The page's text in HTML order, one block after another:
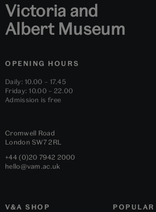
Victoria and
Albert Museum
OPENING HOURS
Daily: 10.00 – 17.45
Friday: 10.00 – 22.00
Admission is free
Cromwell Road
London SW7 2RL
+44 (0)20 7942 2000
hello@vam.ac.uk
V&A SHOP POPULAR